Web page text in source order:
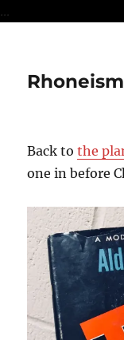
...
Back tothe
one in before